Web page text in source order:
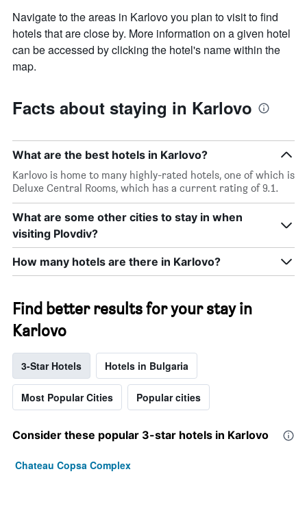
Navigate to the areas in Karlovo you plan to visit to find
hotels that are close by. More information on a given hotel
can be accessed by clicking the hotel's name within the
map.
Facts about staying in Karlovo
What are the best hotels in Karlovo?
Karlovo is home to many highly-rated hotels, one of which is
Deluxe Central Rooms, which has a current rating of 9.1.
What are some other cities to stay in when
visiting Plovdiv?
How many hotels are there in Karlovo?
Find better results for your stay in
Karlovo
3-Star Hotels Hotels in Bulgaria
Most Popular Cities Popular cities
Consider these popular 3-star hotels in Karlovo
Chateau Copsa Complex